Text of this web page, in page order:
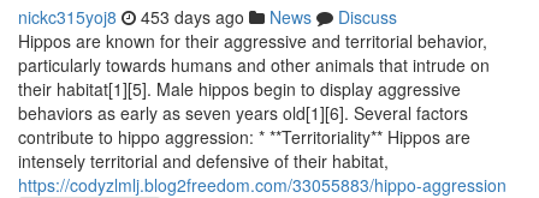
nickc315yoj8 453 days ago News
Discuss
Hippos are known for their aggressive and territorial behavior,
particularly towards humans and other animals that intrude on
their habitat[1][5]. Male hippos begin to display aggressive
behaviors as early as seven years old[1][6]. Several factors
contribute to hippo aggression: * **Territoriality** Hippos are
intensely territorial and defensive of their habitat,
https://codyzlmlj.blog2freedom.com/33055883/hippo-aggression